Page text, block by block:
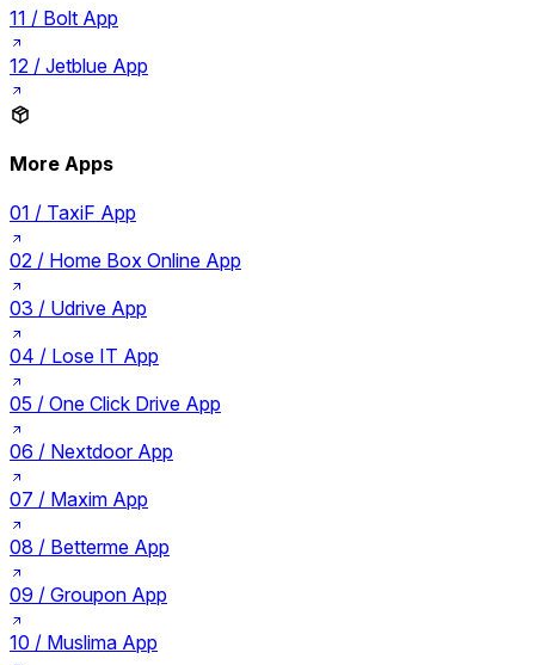
11 / Bolt App
12 / Jetblue App
More Apps
01 / TaxiF App
02 / Home Box Online App
03 / Udrive App
04 / Lose IT App
05 / One Click Drive App
06 / Nextdoor App
07 / Maxim App
08 / Betterme App
09 / Groupon App
10 / Muslima App